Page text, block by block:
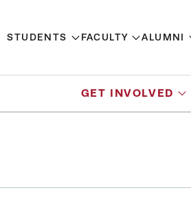
STUDENTS FACULTY ALUMNI
GET INVOLVED